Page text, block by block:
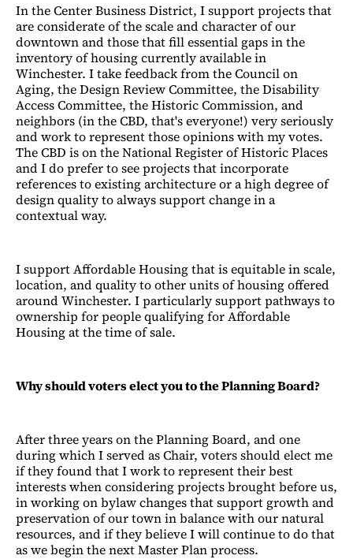
In the Center Business District, I support projects that
are considerate of the scale and character of our
downtown and those that fill essential gaps in the
inventory of housing currently available in
Winchester. I take feedback from the Council on
Aging, the Design Review Committee, the Disability
Access Committee, the Historic Commission, and
neighbors (in the CBD, that's everyone!) very seriously
and work to represent those opinions with my votes.
The CBD is on the National Register of Historic Places
and I do prefer to see projects that incorporate
references to existing architecture or a high degree of
design quality to always support change in a
contextual way.
I support Affordable Housing that is equitable in scale,
location, and quality to other units of housing offered
around Winchester. I particularly support pathways to
ownership for people qualifying for Affordable
Housing at the time of sale.
Why should voters elect you to the Planning Board?
After three years on the Planning Board, and one
during which I served as Chair, voters should elect me
if they found that I work to represent their best
interests when considering projects brought before us,
in working on bylaw changes that support growth and
preservation of our town in balance with our natural
resources, and if they believe I will continue to do that
as we begin the next Master Plan process.